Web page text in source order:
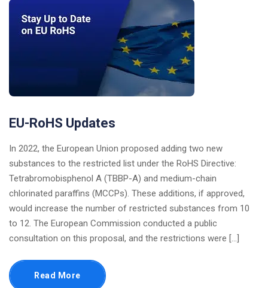
EU-RoHS Updates
In 2022, the European Union proposed adding two new
substances to the restricted list under the RoHS Directive:
Tetrabromobisphenol A (TBBP-A) and medium-chain
chlorinated paraffins (MCCPs). These additions, if approved,
would increase the number of restricted substances from 10
to 12. The European Commission conducted a public
consultation on this proposal, and the restrictions were […]
Read More